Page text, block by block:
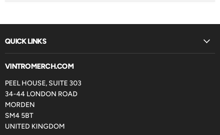
QUICK LINKS
VINTROMERCH.COM
PEEL HOUSE, SUITE 303
34-44 LONDON ROAD
MORDEN
SM4 5BT
UNITED KINGDOM